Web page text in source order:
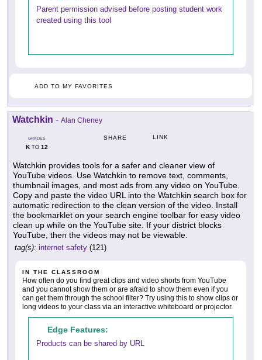
Parent permission advised before posting student work
created using this tool
ADD TO MY FAVORITES
Watchkin - Alan Cheney
GRADES
KTO 12
SHARE LINK
Watchkin provides tools for a safer and cleaner view of
YouTube videos. Use Watchkin to remove text, comments,
thumbnail images, and most ads from any video on YouTube.
Copy and paste the video URL into the Watchkin search box for
automatic redirection to the clean version of the video. Install
the bookmarklet on your search engine toolbar for easy video
clean up while on the YouTube site. If your district blocks
YouTube, then the videos may not be viewable.
tag(s): internet safety (121)
IN THE CLASSROOM
How often do you find great clips and video shorts from YouTube
and you cannot show them or are afraid to show them even if you
can get them through the school filter? Try using this to show clips or
long videos to your class via an interactive whiteboard or projector.
Edge Features:
Products can be shared by URL